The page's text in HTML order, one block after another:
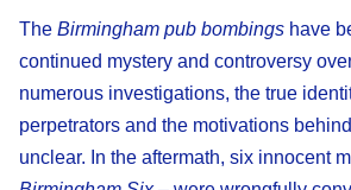
The Birmingham pub bombings have
continued mystery and controversy
numerous investigations, the true
perpetrators and the motivations
unclear. In the aftermath, six innocent